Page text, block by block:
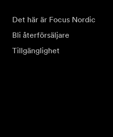
Det här är Focus Nordic
Bli återförsäljare
Tillgänglighet